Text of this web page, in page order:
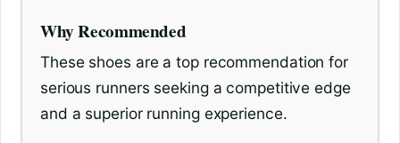
Why Recommended
These shoes are a top recommendation for
serious runners seeking a competitive edge
and a superior running experience.